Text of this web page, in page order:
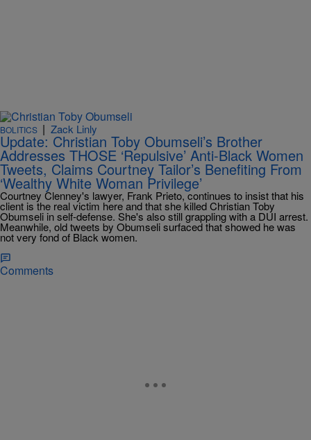
BOLITICS | Zack Linly
Update: Christian Toby Obumseli’s Brother
Addresses THOSE ‘Repulsive’ Anti-Black Women
Tweets, Claims Courtney Tailor’s Benefiting From
‘Wealthy White Woman Privilege’
Courtney Clenney's lawyer, Frank Prieto, continues to insist that his
client is the real victim here and that she killed Christian Toby
Obumseli in self-defense. She's also still grappling with a DUI arrest.
Meanwhile, old tweets by Obumseli surfaced that showed he was
not very fond of Black women.
Comments